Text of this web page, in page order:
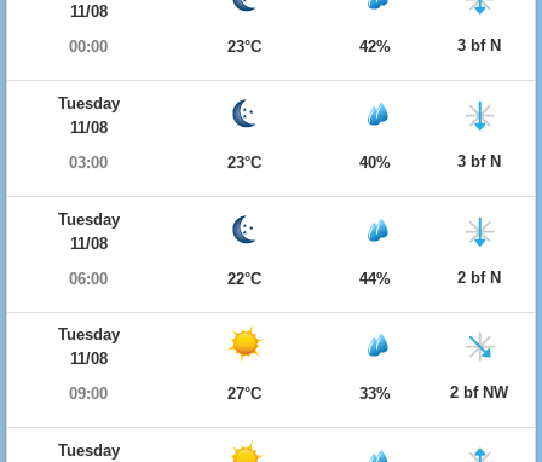
11/08
00:00
23°C 42% 3 bf N
Tuesday
11/08
03:00
23°C 40% 3 bf N
Tuesday
11/08
06:00
22°C 44% 2 bf N
Tuesday
11/08
09:00
27°C 33% 2 bf NW
Tuesday